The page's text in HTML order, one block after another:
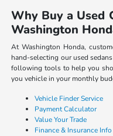
Why Buy a Used
Washington
At Washington Honda,
hand-selecting our used
following tools to help you
you vehicle in your monthly
Vehicle Finder Service
Payment Calculator
Value Your Trade
Finance & Insurance